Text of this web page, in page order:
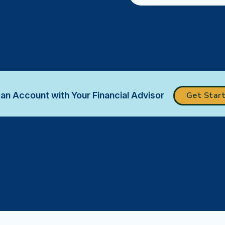
Account with Your Financial Advisor Get